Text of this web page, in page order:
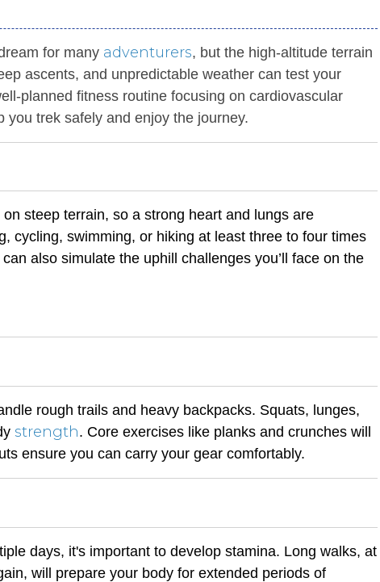
for many adventurers, but the high-altitude terrain
ascents, and unpredictable weather can test your
planned fitness routine focusing on cardiovascular
trek safely and enjoy the journey.
steep terrain, so a strong heart and lungs are
cycling, swimming, or hiking at least three to four times
also simulate the uphill challenges you’ll face on the
rough trails and heavy backpacks. Squats, lunges,
strength. Core exercises like planks and crunches will
ensure you can carry your gear comfortably.
days, it's important to develop stamina. Long walks, at
will prepare your body for extended periods of